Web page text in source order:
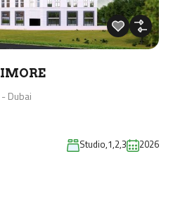
Dubai
Studio,1,2,3 2026